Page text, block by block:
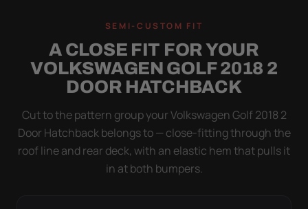
OFF IN ONE SWEEP.
A cover you fight with is a cover you stop using.
Stretch satin has no straps to clip and no panels to
line up — you throw it over, tug two hems, and walk
SEMI-CUSTOM FIT
A CLOSE FIT FOR YOUR
VOLKSWAGEN GOLF 2018 2
DOOR HATCHBACK
Cut to the pattern group your Volkswagen Golf 2018 2
Door Hatchback belongs to — close-fitting through the
roof line and rear deck, with an elastic hem that pulls it
in at both bumpers.